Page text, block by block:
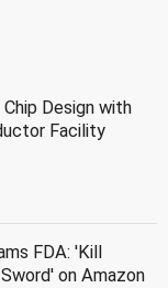
Design with
Facility
FDA: 'Kill
on Amazon